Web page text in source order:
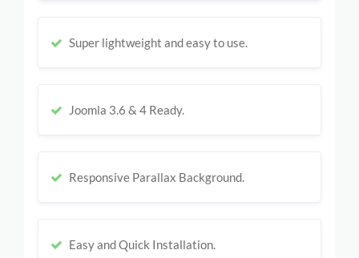
Super lightweight and easy to use.
Joomla 3.6 & 4 Ready.
Responsive Parallax Background.
Easy and Quick Installation.